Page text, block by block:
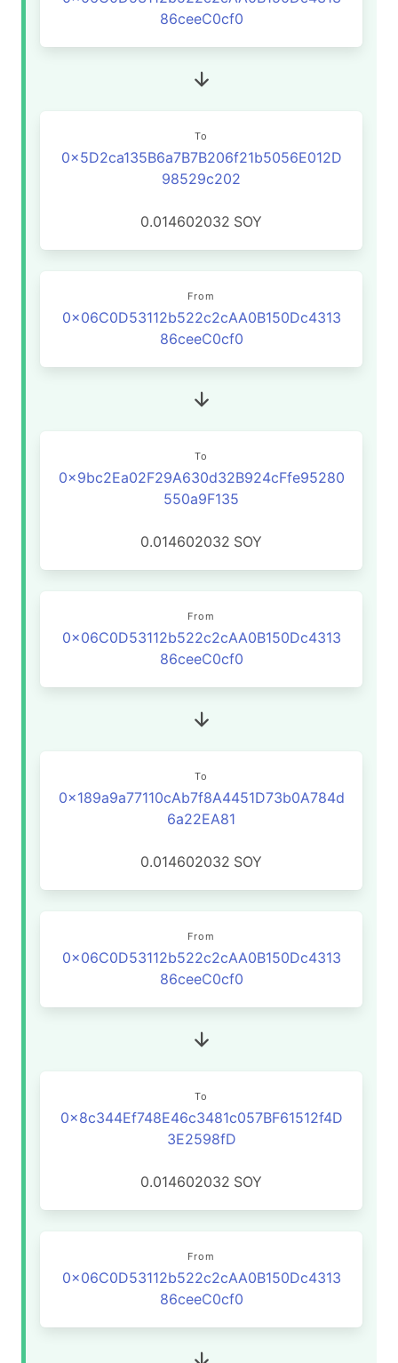
86ceeC0cf0
To
0x5D2ca135B6a7B7B206f21b5056E012D
98529c202
0.014602032 SOY
From
0x06C0D53112b522c2cAA0B150Dc4313
86ceeC0cf0
To
0x9bc2Ea02F29A630d32B924cFfe95280
550a9F135
0.014602032 SOY
From
0x06C0D53112b522c2cAA0B150Dc4313
86ceeC0cf0
To
0x189a9a77110cAb7f8A4451D73b0A784d
6a22EA81
0.014602032 SOY
From
0x06C0D53112b522c2cAA0B150Dc4313
86ceeC0cf0
To
0x8c344Ef748E46c3481c057BF61512f4D
3E2598fD
0.014602032 SOY
From
0x06C0D53112b522c2cAA0B150Dc4313
86ceeC0cf0